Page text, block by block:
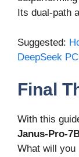
Its dual-path
Suggested:
DeepSeek PC
Final
With this
Janus-Pro-
What will you